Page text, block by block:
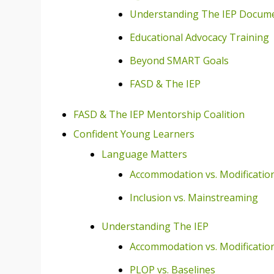
Understanding The IEP
Educational Advocacy Training
Beyond SMART Goals
FASD & The IEP
FASD & The IEP Mentorship Coalition
Confident Young Learners
Language Matters
Accommodation vs.
Inclusion vs. Mainstreaming
Understanding The IEP
Accommodation vs.
PLOP vs. Baselines